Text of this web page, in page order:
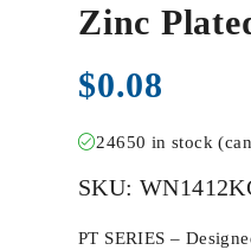
Zinc
$0.08
24650 in stock
SKU:
PT SERIES –